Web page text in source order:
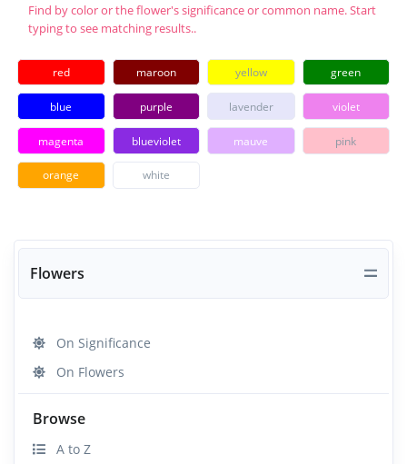
Flowers
On Significance
On Flowers
Browse
A to Z
Find by color or the flower's significance or common name. Start
typing to see matching results..
red maroon yellow green
blue purple lavender violet
magenta blueviolet mauve pink
orange white